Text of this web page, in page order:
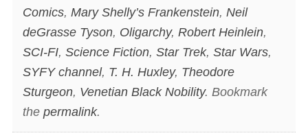
Comics, Mary Shelly’s Frankenstein, Neil
deGrasse Tyson, Oligarchy, Robert Heinlein,
SCI-FI, Science Fiction, Star Trek, Star Wars,
SYFY channel, T. H. Huxley, Theodore
Sturgeon, Venetian Black Nobility. Bookmark
the permalink.